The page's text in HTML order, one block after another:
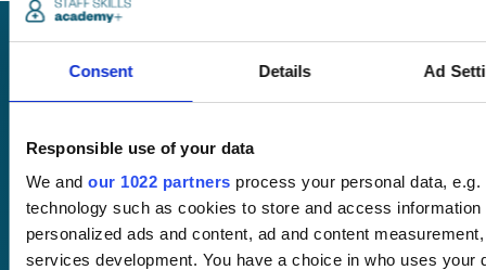
Consent Details Ad
Responsible use of your data
We and our 1022 partners process your personal data,
technology such as cookies to store and access
personalized ads and content, ad and content
services development. You have a choice in who uses your
Request
a quote
We offer a price
match guarantee.